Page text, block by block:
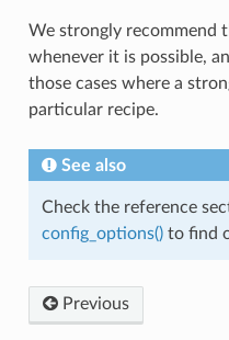
We strongly recommend
whenever it is possible,
those cases where a
particular recipe.
See also
Check the reference
config_options()to find
Previous